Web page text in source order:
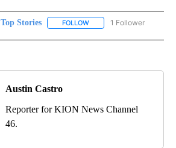
Top Stories FOLLOW FOLLOW "TOP STORIES"
1 Follower
Austin Castro
Reporter for KION News Channel
46.